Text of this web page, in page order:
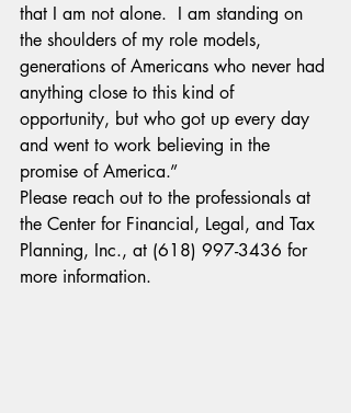
that I am not alone.  I am standing on
the shoulders of my role models,
generations of Americans who never had
anything close to this kind of
opportunity, but who got up every day
and went to work believing in the
promise of America.”
Please reach out to the professionals at
the Center for Financial, Legal, and Tax
Planning, Inc., at (618) 997-3436 for
more information.